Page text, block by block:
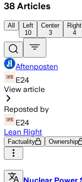
38 Articles
All
Left
10
Center
3
Right
4
Aftenposten
E24
View article
Reposted by
E24
Lean Right
Factuality Ownership